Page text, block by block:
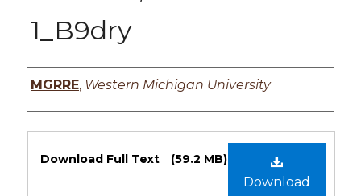
1_B9dry
Authors
MGRRE, Western Michigan University
Files
Download
Download Full Text (59.2 MB)